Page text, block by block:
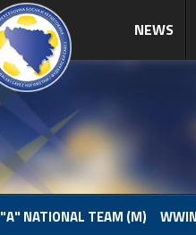
NEWS
"A" NATIONAL TEAM (M)